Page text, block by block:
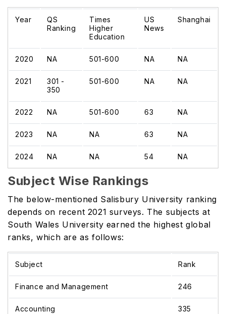
Year
QS
Ranking
Times
Higher
Education
US
News
Shanghai
2020 NA 501-600 NA NA
2021
301 -
350
501-600 NA NA
2022 NA 501-600 63 NA
2023 NA NA 63 NA
2024 NA NA 54 NA
Subject Wise Rankings
The below-mentioned Salisbury University ranking
depends on recent 2021 surveys. The subjects at
South Wales University earned the highest global
ranks, which are as follows:
Subject Rank
Finance and Management 246
Accounting 335